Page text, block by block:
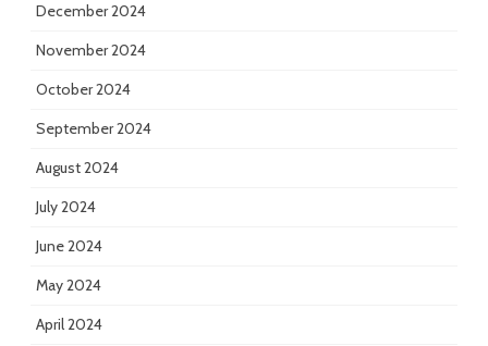
December 2024
November 2024
October 2024
September 2024
August 2024
July 2024
June 2024
May 2024
April 2024